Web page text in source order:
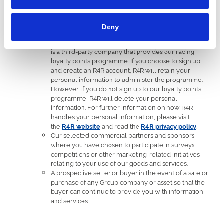
Deny
The personal information you provide to us in the
course of making a transaction, along with the details
of your purchase, will automatically be provided to
our partners REWARDS4RACING LIMITED (“R4R”). R4R
is a third-party company that provides our racing
loyalty points programme. If you choose to sign up
and create an R4R account, R4R will retain your
personal information to administer the programme.
However, if you do not sign up to our loyalty points
programme, R4R will delete your personal
information. For further information on how R4R
handles your personal information, please visit
the R4R websiteand read the R4R privacy policy
Our selected commercial partners and sponsors
where you have chosen to participate in surveys,
competitions or other marketing-related initiatives
relating to your use of our goods and services.
A prospective seller or buyer in the event of a sale or
purchase of any Group company or asset so that the
buyer can continue to provide you with information
and services.